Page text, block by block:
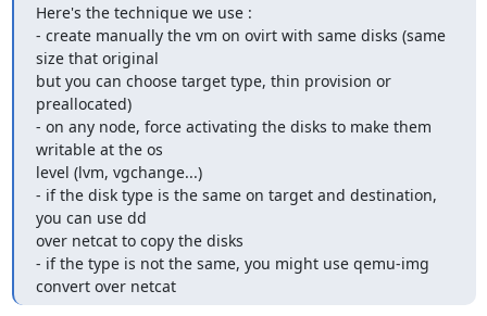
Here's the technique we use :
- create manually the vm on ovirt with same disks (same
size that original
but you can choose target type, thin provision or
preallocated)
- on any node, force activating the disks to make them
writable at the os
level (lvm, vgchange...)
- if the disk type is the same on target and destination,
you can use dd
over netcat to copy the disks
- if the type is not the same, you might use qemu-img
convert over netcat